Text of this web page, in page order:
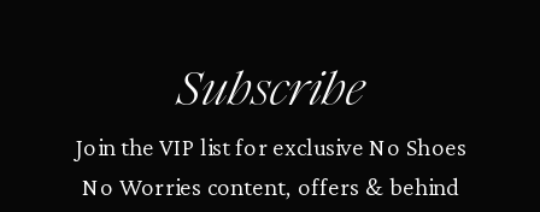
Subscribe
Join the VIP list for exclusive No Shoes
No Worries content, offers & behind